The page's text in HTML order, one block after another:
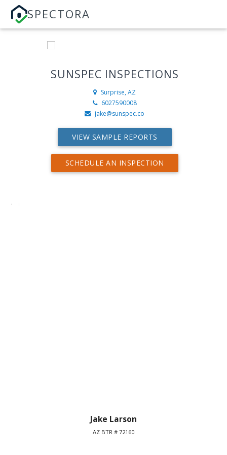
SPECTORA
SUNSPEC INSPECTIONS
Surprise, AZ
6027590008
jake@sunspec.co
VIEW SAMPLE REPORTS
SCHEDULE AN INSPECTION
Jake Larson
AZ BTR # 72160